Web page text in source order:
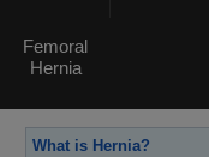
Femoral
Hernia
What is Hernia?